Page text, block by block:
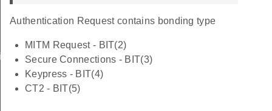
Authentication Request contains bonding type
MITM Request - BIT(2)
Secure Connections - BIT(3)
Keypress - BIT(4)
CT2 - BIT(5)